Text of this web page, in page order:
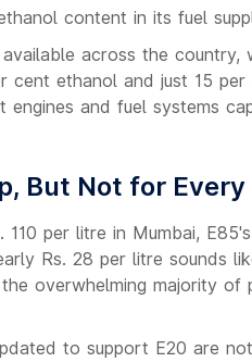
content in its fuel
across the
cent ethanol and just 15
engines and fuel systems
But Not for
per litre in Mumbai,
Rs. 28 per litre sounds
overwhelming majority
to support E20 are